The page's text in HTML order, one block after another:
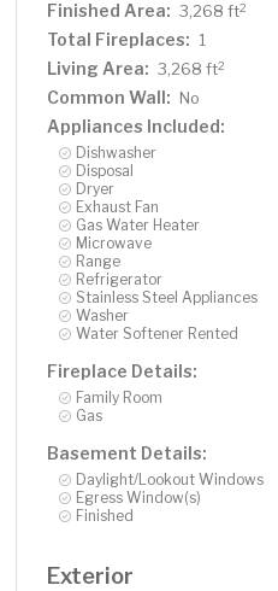
gatherings! Sliding door
deck which steps down to
garage offers plenty of
custom built with
and enduring finishes by
It shows! Here is your
much as the current owners
ready!
Finished Area: 3,268 ft2
Total Fireplaces: 1
Living Area: 3,268 ft2
Common Wall: No
Appliances Included:
Dishwasher
Disposal
Dryer
Exhaust Fan
Gas Water Heater
Microwave
Range
Refrigerator
Stainless Steel Appliances
Washer
Water Softener Rented
Fireplace Details:
Family Room
Gas
Basement Details:
Daylight/Lookout Windows
Egress Window(s)
Finished
Exterior